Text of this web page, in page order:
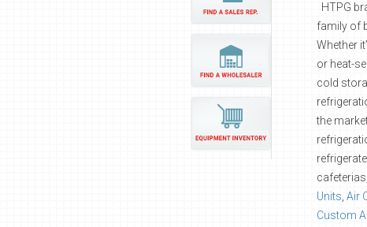
HTPG
family of
Whether
or heat-
cold
the
Units Air
Custom